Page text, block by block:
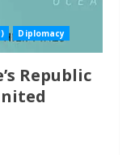
Diplomacy
Republic